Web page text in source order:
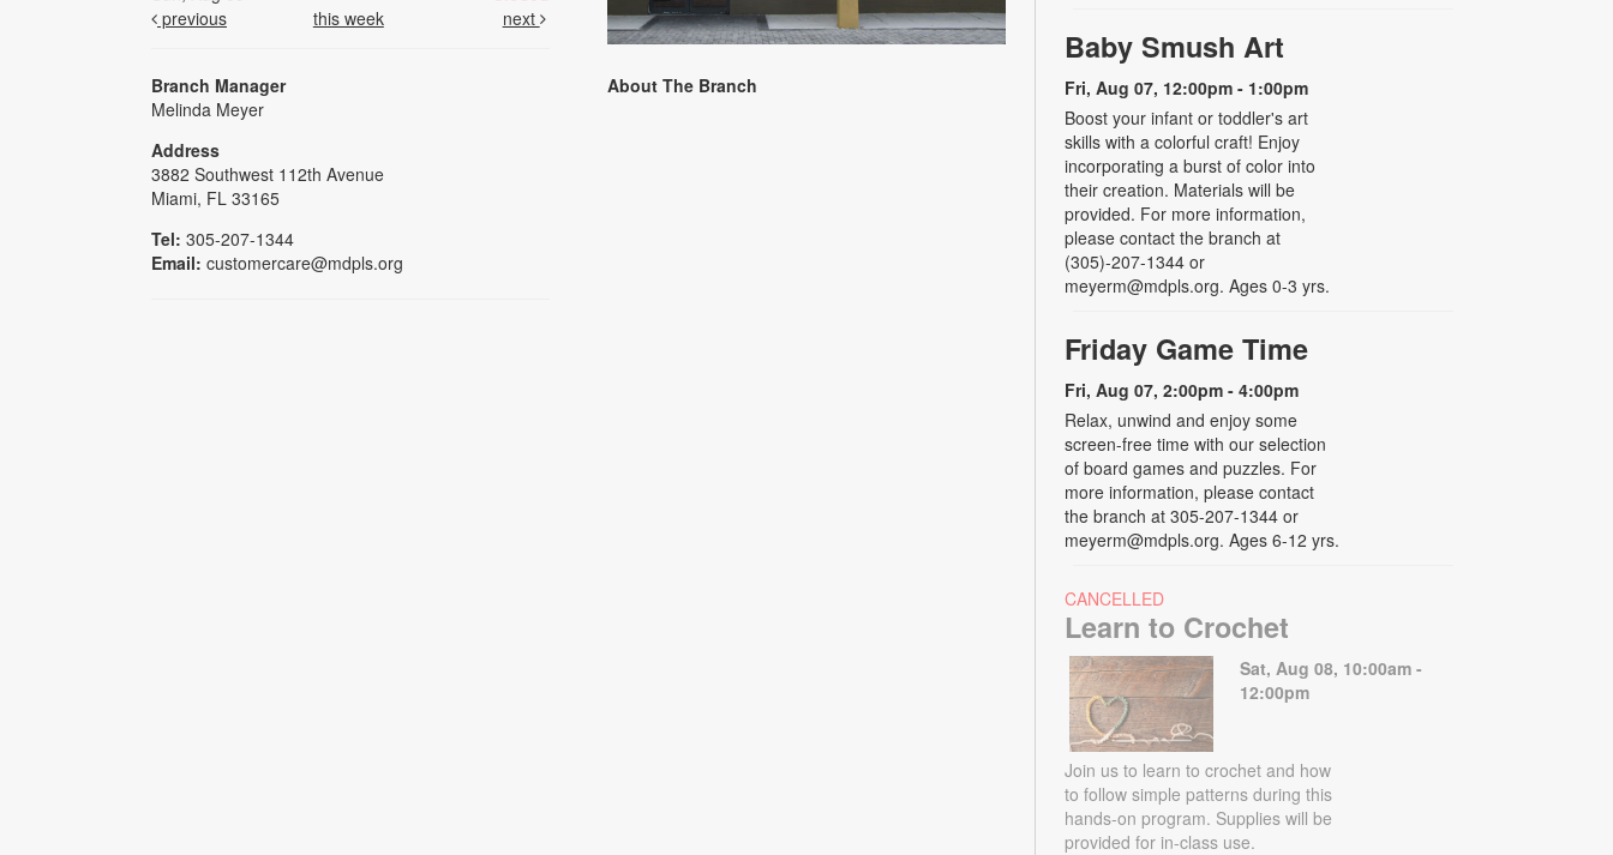
previous
this week next
Branch Manager
Melinda Meyer
Address
3882 Southwest 112th Avenue
Miami, FL 33165
Tel: 305-207-1344
Email: customercare@mdpls.org
About The Branch
Baby Smush Art
Fri, Aug 07, 12:00pm - 1:00pm
Boost your infant or toddler's art
skills with a colorful craft! Enjoy
incorporating a burst of color into
their creation. Materials will be
provided. For more information,
please contact the branch at
(305)-207-1344 or
meyerm@mdpls.org. Ages 0-3 yrs.
Friday Game Time
Fri, Aug 07, 2:00pm - 4:00pm
Relax, unwind and enjoy some
screen-free time with our selection
of board games and puzzles. For
more information, please contact
the branch at 305-207-1344 or
meyerm@mdpls.org. Ages 6-12 yrs.
CANCELLED
Learn to Crochet
Sat, Aug 08, 10:00am -
12:00pm
Join us to learn to crochet and how
to follow simple patterns during this
hands-on program. Supplies will be
provided for in-class use.